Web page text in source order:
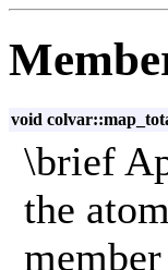
void
\brief
the